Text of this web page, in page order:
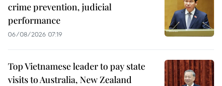
crime prevention, judicial
performance
06/08/2026 07:19
Top Vietnamese leader to pay state
visits to Australia, New Zealand